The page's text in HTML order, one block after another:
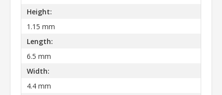
Height:
1.15 mm
Length:
6.5 mm
Width:
4.4 mm